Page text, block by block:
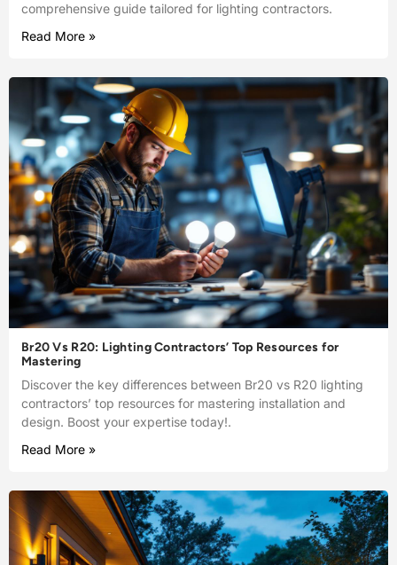
comprehensive guide tailored for lighting contractors.
Read More »
Br20 Vs R20: Lighting Contractors’ Top Resources for
Mastering
Discover the key differences between Br20 vs R20 lighting
contractors’ top resources for mastering installation and
design. Boost your expertise today!.
Read More »